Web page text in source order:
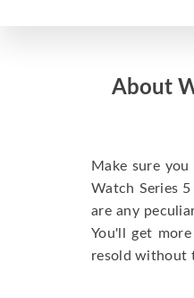
About
Make sure
Watch Series
are any
You'll get
resold without